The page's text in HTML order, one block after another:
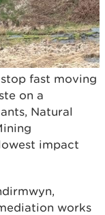
fast moving
on a
Natural
impact
works